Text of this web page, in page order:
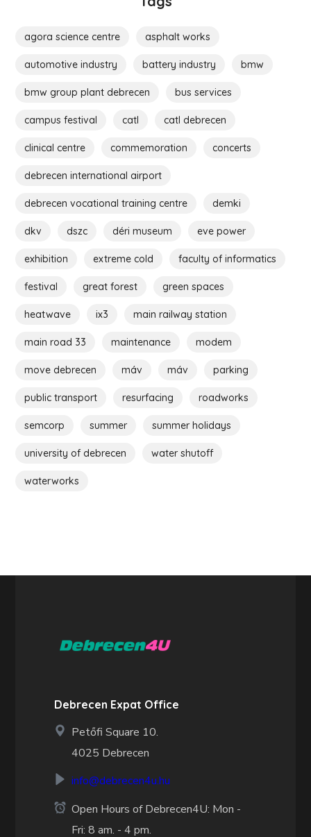
agora science centre asphalt works
automotive industry battery industry bmw
bmw group plant debrecen bus services
campus festival catl catl debrecen
clinical centre commemoration concerts
debrecen international airport
debrecen vocational training centre demki
dkv dszc déri museum eve power
exhibition extreme cold faculty of informatics
festival great forest green spaces
heatwave ix3 main railway station
main road 33 maintenance modem
move debrecen máv máv parking
public transport resurfacing roadworks
semcorp summer summer holidays
university of debrecen water shutoff
waterworks
Debrecen Expat Office
Petőfi Square 10.
4025 Debrecen
info@debrecen4u.hu
Open Hours of Debrecen4U: Mon -
Fri: 8 am. - 4 pm.